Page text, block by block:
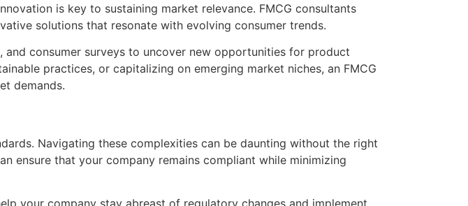
is key to sustaining market relevance. FMCG consultants
solutions that resonate with evolving consumer trends.
consumer surveys to uncover new opportunities for product
practices, or capitalizing on emerging market niches, an FMCG
demands.
Navigating these complexities can be daunting without the right
ensure that your company remains compliant while minimizing
your company stay abreast of regulatory changes and implement